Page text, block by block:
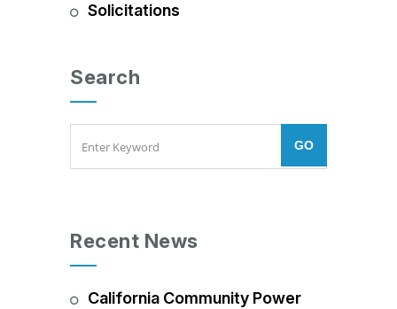
Solicitations
Search
Recent News
California Community Power